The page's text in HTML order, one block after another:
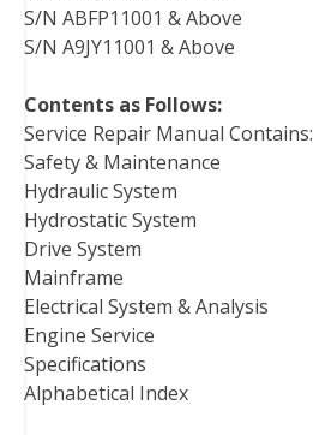
S/N ABFP11001 & Above
S/N A9JY11001 & Above
Contents as Follows:
Service Repair Manual Contains:
Safety & Maintenance
Hydraulic System
Hydrostatic System
Drive System
Mainframe
Electrical System & Analysis
Engine Service
Specifications
Alphabetical Index